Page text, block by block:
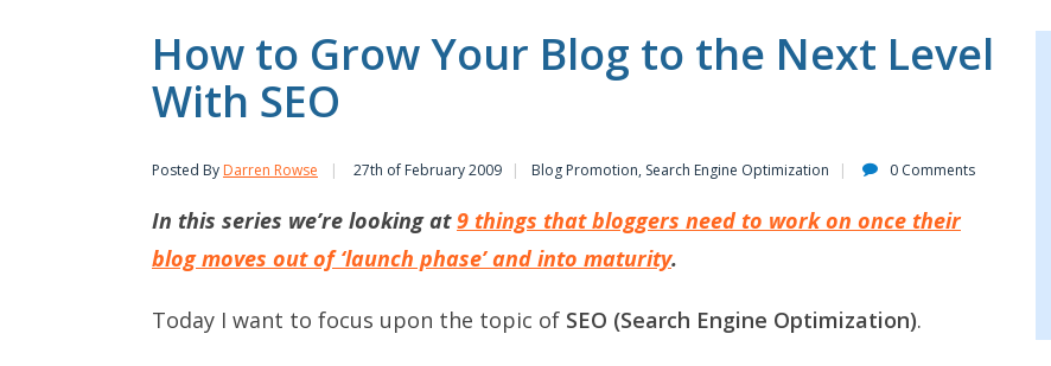
How to Grow Your Blog to the Next Level
With SEO
Posted By Darren Rowse 27th of February 2009 Blog Promotion, Search Engine Optimization 0 Comments
In this series we’re looking at9 things that bloggers need to work on once their
blog moves out of ‘launch phase’ and into maturity.
Today I want to focus upon the topic of SEO (Search Engine Optimization).